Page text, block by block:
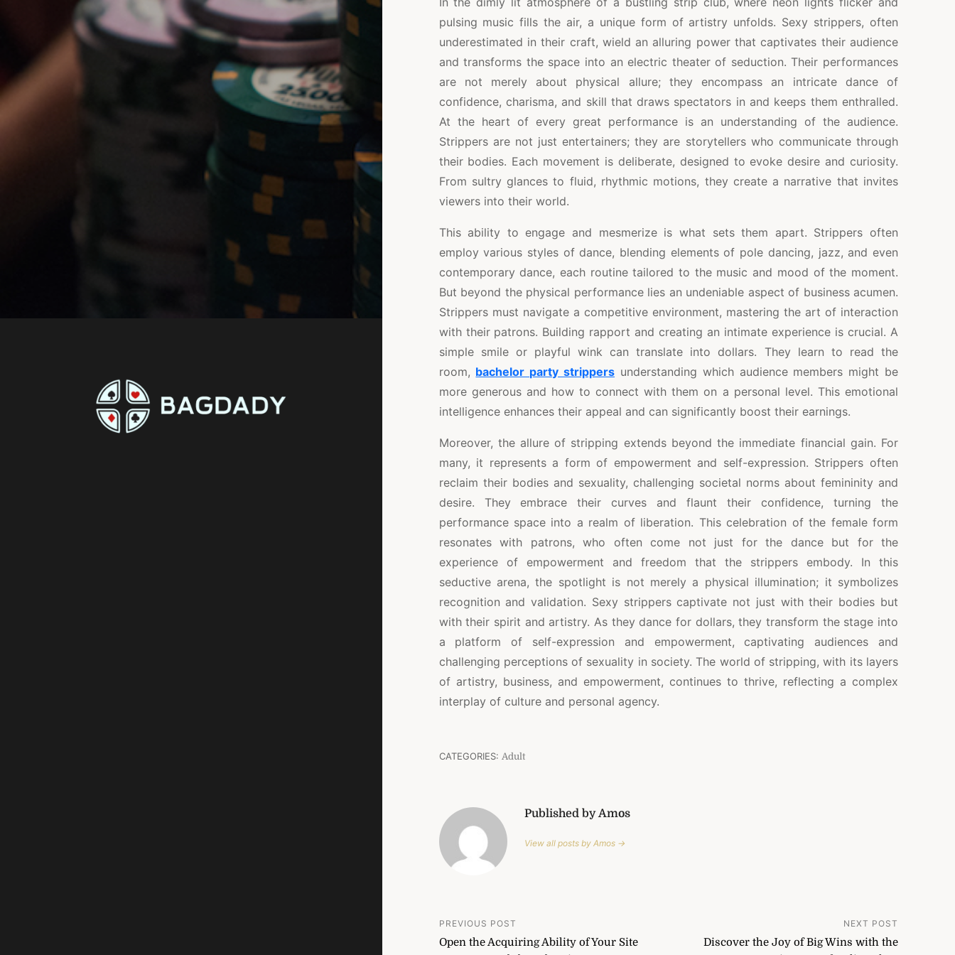
pulsing music fills the air, a unique form of artistry unfolds. Sexy strippers, often
underestimated in their craft, wield an alluring power that captivates their audience
and transforms the space into an electric theater of seduction. Their performances
are not merely about physical allure; they encompass an intricate dance of
confidence, charisma, and skill that draws spectators in and keeps them enthralled.
At the heart of every great performance is an understanding of the audience.
Strippers are not just entertainers; they are storytellers who communicate through
their bodies. Each movement is deliberate, designed to evoke desire and curiosity.
From sultry glances to fluid, rhythmic motions, they create a narrative that invites
viewers into their world.
This ability to engage and mesmerize is what sets them apart. Strippers often
employ various styles of dance, blending elements of pole dancing, jazz, and even
contemporary dance, each routine tailored to the music and mood of the moment.
But beyond the physical performance lies an undeniable aspect of business acumen.
Strippers must navigate a competitive environment, mastering the art of interaction
with their patrons. Building rapport and creating an intimate experience is crucial. A
simple smile or playful wink can translate into dollars. They learn to read the
room, bachelor party strippers understanding which audience members might be
more generous and how to connect with them on a personal level. This emotional
intelligence enhances their appeal and can significantly boost their earnings.
Moreover, the allure of stripping extends beyond the immediate financial gain. For
many, it represents a form of empowerment and self-expression. Strippers often
reclaim their bodies and sexuality, challenging societal norms about femininity and
desire. They embrace their curves and flaunt their confidence, turning the
performance space into a realm of liberation. This celebration of the female form
resonates with patrons, who often come not just for the dance but for the
experience of empowerment and freedom that the strippers embody. In this
seductive arena, the spotlight is not merely a physical illumination; it symbolizes
recognition and validation. Sexy strippers captivate not just with their bodies but
with their spirit and artistry. As they dance for dollars, they transform the stage into
a platform of self-expression and empowerment, captivating audiences and
challenging perceptions of sexuality in society. The world of stripping, with its layers
of artistry, business, and empowerment, continues to thrive, reflecting a complex
interplay of culture and personal agency.
CATEGORIES: Adult
Published by Amos
View all posts by Amos →
Post
PREVIOUS POST
Open the Acquiring Ability of Your Site
NEXT POST
Discover the Joy of Big Wins with the